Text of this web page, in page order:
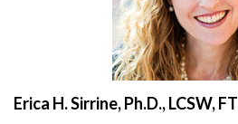
Erica H. Sirrine, Ph.D., LCSW, FT